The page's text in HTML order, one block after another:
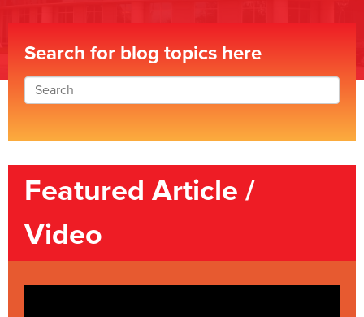
Search for blog topics here
Featured Article /
Video